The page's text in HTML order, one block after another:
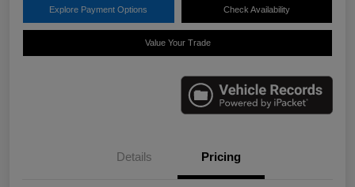
Explore Payment Options Check Availability
Value Your Trade
Details Pricing